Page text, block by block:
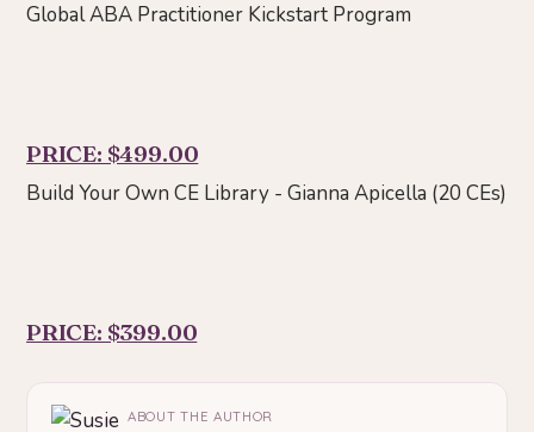
Global ABA Practitioner Kickstart Program
PRICE: $499.00
Build Your Own CE Library - Gianna Apicella (20 CEs)
PRICE: $399.00
ABOUT THE AUTHOR